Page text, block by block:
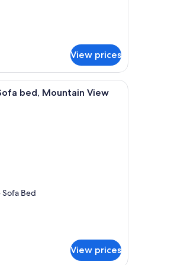
View prices
of the landscape through the window.
A hotel room with a large bed, a desk with a
bed, Mountain View
Sofa Bed
View prices